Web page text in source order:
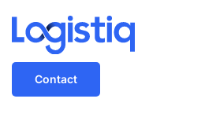
Contact